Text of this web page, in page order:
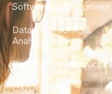
Software Development
Data Engineering &
Analytics
DevOps & Infrastructure
UX/UI Design